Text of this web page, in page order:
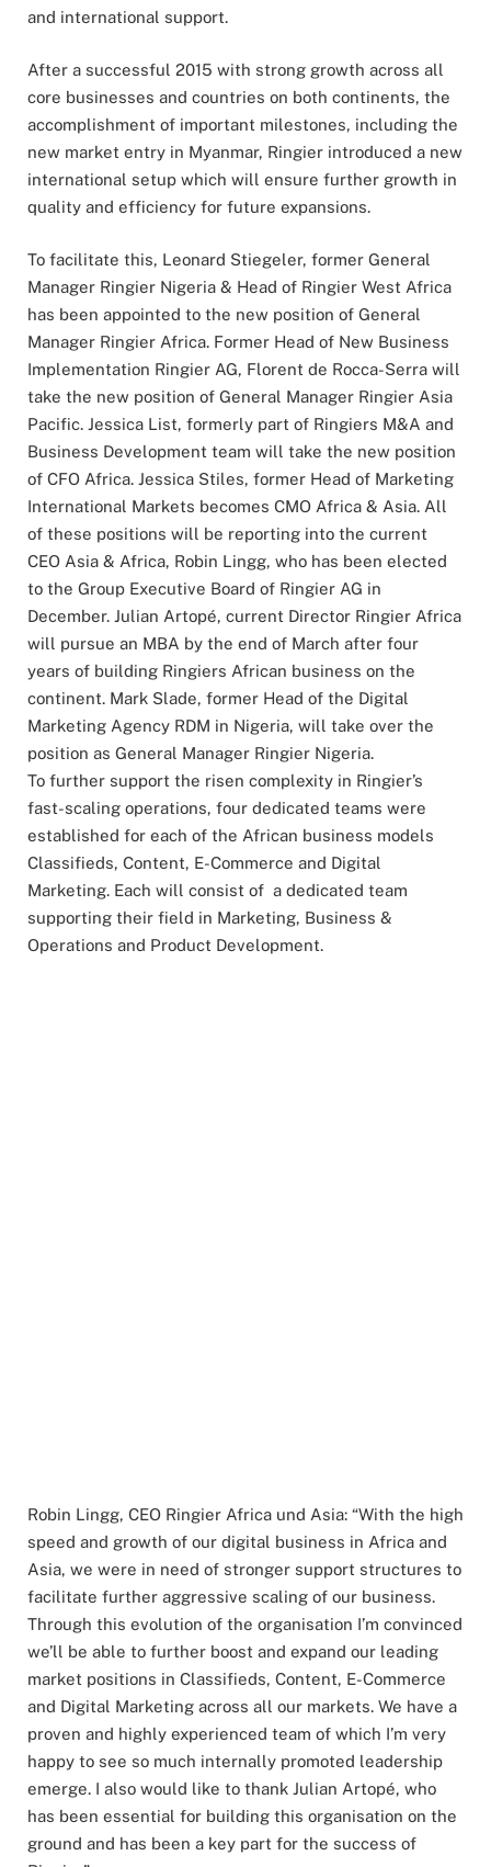
and international support.
After a successful 2015 with strong growth across all
core businesses and countries on both continents, the
accomplishment of important milestones, including the
new market entry in Myanmar, Ringier introduced a new
international setup which will ensure further growth in
quality and efficiency for future expansions.
To facilitate this, Leonard Stiegeler, former General
Manager Ringier Nigeria & Head of Ringier West Africa
has been appointed to the new position of General
Manager Ringier Africa. Former Head of New Business
Implementation Ringier AG, Florent de Rocca-Serra will
take the new position of General Manager Ringier Asia
Pacific. Jessica List, formerly part of Ringiers M&A and
Business Development team will take the new position
of CFO Africa. Jessica Stiles, former Head of Marketing
International Markets becomes CMO Africa & Asia. All
of these positions will be reporting into the current
CEO Asia & Africa, Robin Lingg, who has been elected
to the Group Executive Board of Ringier AG in
December. Julian Artopé, current Director Ringier Africa
will pursue an MBA by the end of March after four
years of building Ringiers African business on the
continent. Mark Slade, former Head of the Digital
Marketing Agency RDM in Nigeria, will take over the
position as General Manager Ringier Nigeria.
To further support the risen complexity in Ringier’s
fast-scaling operations, four dedicated teams were
established for each of the African business models
Classifieds, Content, E-Commerce and Digital
Marketing. Each will consist of a dedicated team
supporting their field in Marketing, Business &
Operations and Product Development.
Robin Lingg, CEO Ringier Africa und Asia: “With the high
speed and growth of our digital business in Africa and
Asia, we were in need of stronger support structures to
facilitate further aggressive scaling of our business.
Through this evolution of the organisation I’m convinced
we’ll be able to further boost and expand our leading
market positions in Classifieds, Content, E-Commerce
and Digital Marketing across all our markets. We have a
proven and highly experienced team of which I’m very
happy to see so much internally promoted leadership
emerge. I also would like to thank Julian Artopé, who
has been essential for building this organisation on the
ground and has been a key part for the success of